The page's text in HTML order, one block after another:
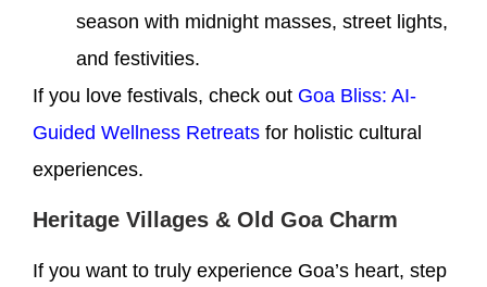
season with midnight masses, street lights,
and festivities.
If you love festivals, check out Goa Bliss: AI-
Guided Wellness Retreats for holistic cultural
experiences.
Heritage Villages & Old Goa Charm
If you want to truly experience Goa’s heart, step